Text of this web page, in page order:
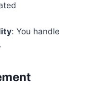
: You handle